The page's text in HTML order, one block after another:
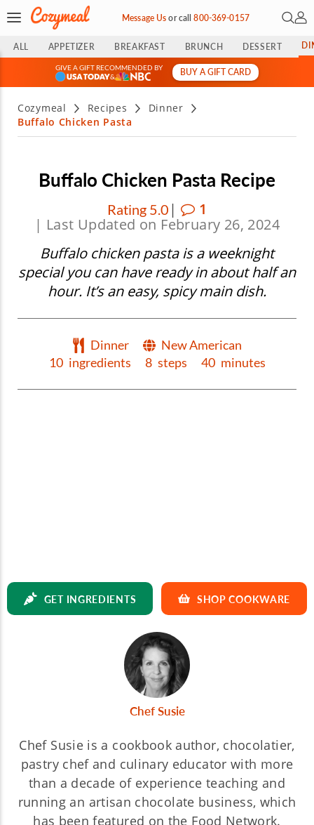
Message Usorcall800-369-0157 Open
My
ALL APPETIZER BREAKFAST BRUNCH DESSERT
GIVE A GIFT RECOMMENDED BY
&
BUY A GIFT CARD
Cozymeal Recipes
Dinner
Buffalo Chicken Pasta
Buffalo Chicken Pasta Recipe
Rating 5.0 |
1
| Last Updated on February 26, 2024
Buffalo chicken pasta is a weeknight
special you can have ready in about half an
hour. It’s an easy, spicy main dish.
Dinner
New American
10 ingredients 8 steps 40 minutes
GET INGREDIENTS SHOP COOKWARE
Chef Susie
Chef Susie is a cookbook author, chocolatier,
pastry chef and culinary educator with more
than a decade of experience teaching and
running an artisan chocolate business, which
has been featured on the Food Network.